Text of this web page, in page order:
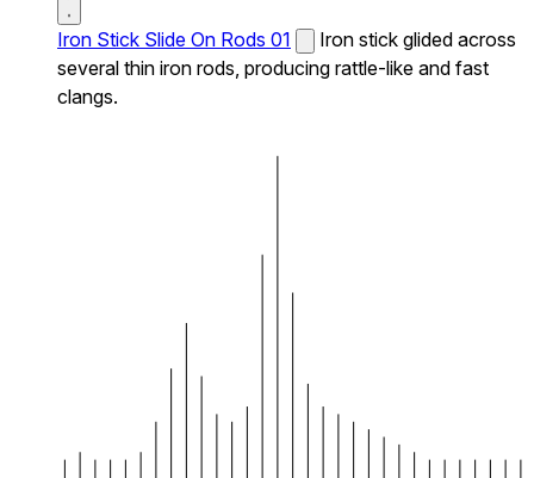
Iron Stick Slide On Rods 01
Iron stick glided across
several thin iron rods, producing rattle-like and fast
clangs.